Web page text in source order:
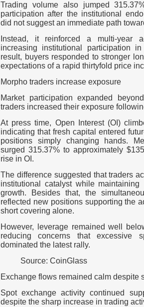
Trading volume also jumped
participation after the institutional
did not suggest an immediate path
Instead, it reinforced a multi-year
increasing institutional participation
result, buyers responded to stronger
expectations of a rapid thirtyfold price
Morpho traders increase exposure
Market participation expanded
traders increased their exposure
At press time, Open Interest (OI)
indicating that fresh capital entered
positions simply changing hands.
surged 315.37% to approximately
rise in OI.
The difference suggested that traders
institutional catalyst while
growth.
Besides that, the
reflected new positions supporting the
short covering alone.
However, leverage remained well
reducing concerns that excessive
dominated the latest rally.
Source: CoinGlass
Exchange flows remained calm despite
Spot exchange activity continued
despite the sharp increase in trading